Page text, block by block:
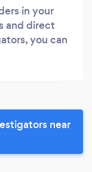
in your
and direct
you can
near